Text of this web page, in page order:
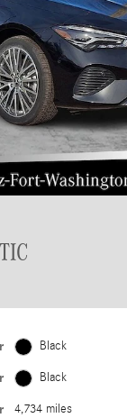
Black
Black
4,734 miles